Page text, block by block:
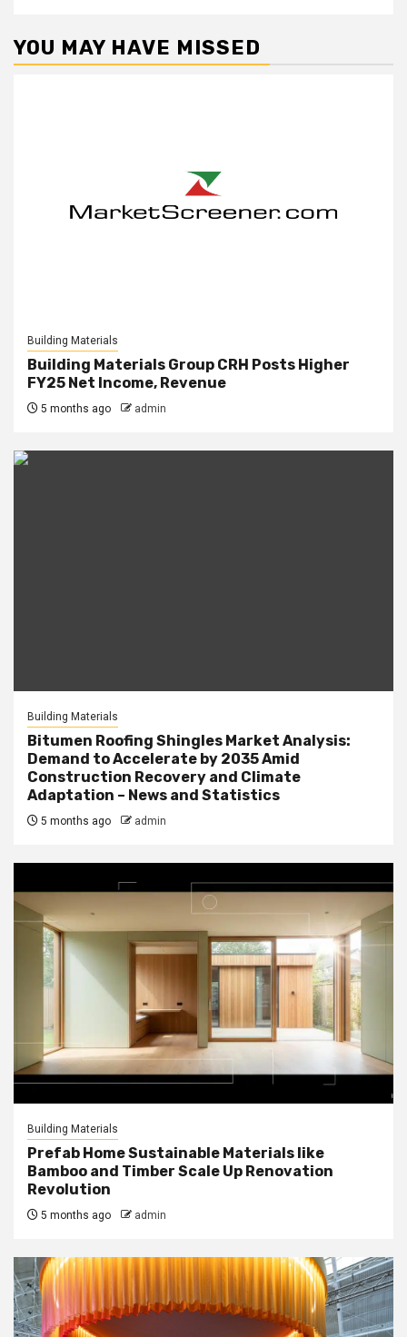
YOU MAY HAVE MISSED
Building Materials
Building Materials Group CRH Posts Higher
FY25 Net Income, Revenue
5 months ago admin
Building Materials
Bitumen Roofing Shingles Market Analysis:
Demand to Accelerate by 2035 Amid
Construction Recovery and Climate
Adaptation – News and Statistics
5 months ago admin
Building Materials
Prefab Home Sustainable Materials like
Bamboo and Timber Scale Up Renovation
Revolution
5 months ago admin